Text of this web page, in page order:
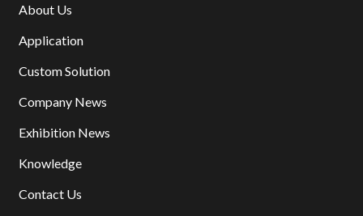
About Us
Application
Custom Solution
Company News
Exhibition News
Knowledge
Contact Us